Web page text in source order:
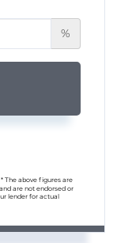
%
* The above figures are
are not endorsed or
lender for actual